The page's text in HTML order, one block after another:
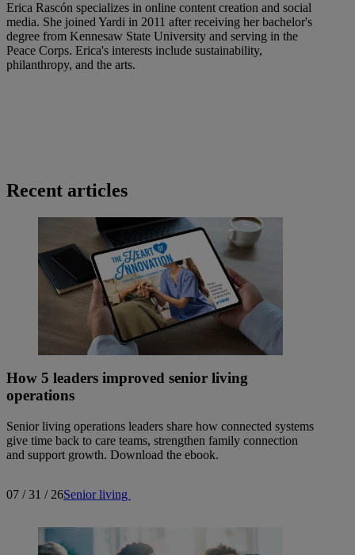
Erica Rascón specializes in online content creation and social
media. She joined Yardi in 2011 after receiving her bachelor's
degree from Kennesaw State University and serving in the
Peace Corps. Erica's interests include sustainability,
philanthropy, and the arts.
Recent articles
How 5 leaders improved senior living
operations
Senior living operations leaders share how connected systems
give time back to care teams, strengthen family connection
and support growth. Download the ebook.
07 / 31 / 26Senior living